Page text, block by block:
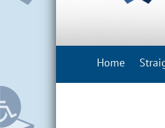
Home